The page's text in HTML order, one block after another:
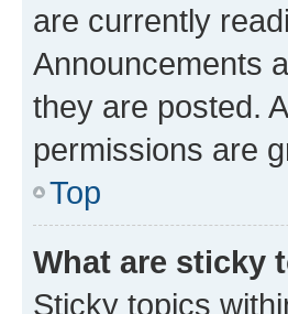
are currently
Announcements
they are posted.
permissions are
Top
What are sticky
Sticky topics